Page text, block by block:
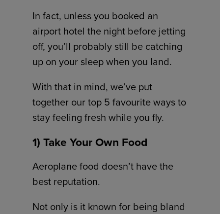
In fact, unless you booked an
airport hotel the night before jetting
off, you’ll probably still be catching
up on your sleep when you land.
With that in mind, we’ve put
together our top 5 favourite ways to
stay feeling fresh while you fly.
1) Take Your Own Food
Aeroplane food doesn’t have the
best reputation.
Not only is it known for being bland